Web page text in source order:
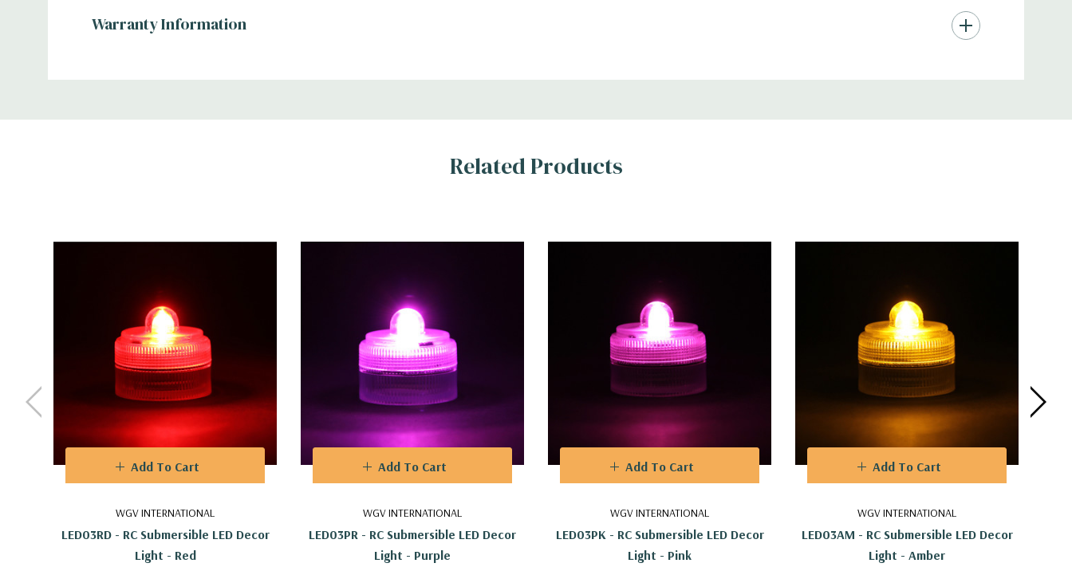
Warranty Information
Additional
Related Products
WGV INTERNATIONAL
LED03RD - RC Submersible LED Decor
Light - Red
Add To Cart
WGV INTERNATIONAL
LED03PR - RC Submersible LED Decor
Light - Purple
Add To Cart
WGV INTERNATIONAL
LED03PK - RC Submersible LED Decor
Light - Pink
Add To Cart
WGV INTERNATIONAL
LED03AM - RC Submersible LED Decor
Light - Amber
Add To Cart